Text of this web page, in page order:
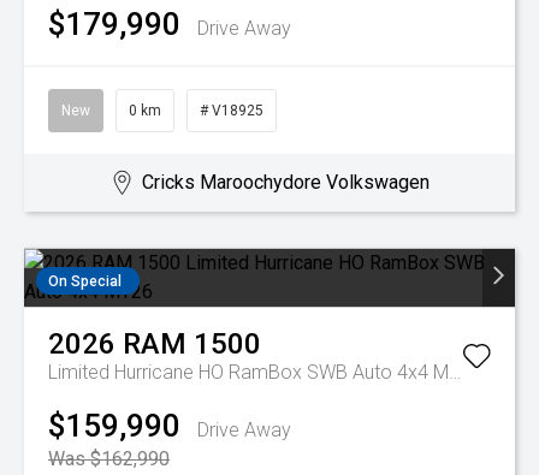
$179,990 Drive Away
New 0 km # V18925
Cricks Maroochydore Volkswagen
On Special
2026 RAM 1500
Limited Hurricane HO RamBox SWB Auto 4x4 MY26
$159,990
Drive Away
Was $162,990